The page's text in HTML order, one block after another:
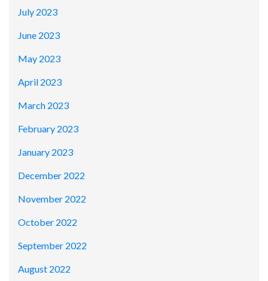
July 2023
June 2023
May 2023
April 2023
March 2023
February 2023
January 2023
December 2022
November 2022
October 2022
September 2022
August 2022